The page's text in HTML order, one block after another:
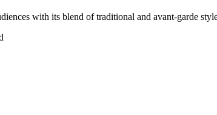
with its blend of traditional and avant-garde